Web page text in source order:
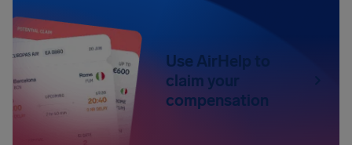
Use AirHelp to
claim your
compensation